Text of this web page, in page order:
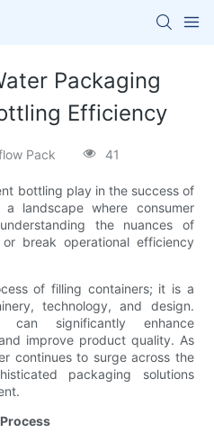
Packaging
Efficiency
Pack 41
bottling play in the success of
landscape where consumer
the nuances of
break operational efficiency
of filling containers; it is a
technology, and design.
can significantly enhance
improve product quality. As
continues to surge across the
packaging solutions